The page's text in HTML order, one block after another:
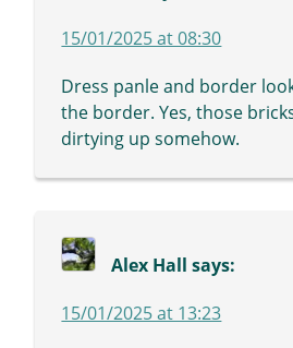
15/01/2025 at 08:30
Dress panle and border
the border. Yes, those
dirtying up somehow.
Alex Hall says:
15/01/2025 at 13:23